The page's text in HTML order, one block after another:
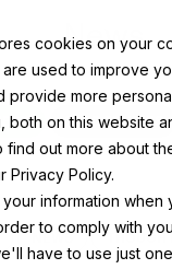
cookies on your
used to improve
provide more
both on this website
find out more about
Privacy Policy.
information when
to comply with
have to use just
News
CASE STUDIES
NEWS